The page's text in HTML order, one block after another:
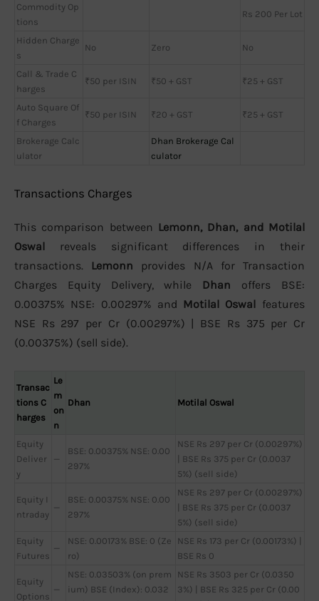
Commodity Op
tions
Rs 200 Per Lot
Hidden Charge
s
No Zero No
Call & Trade C
harges
₹50 per ISIN ₹50 + GST ₹25 + GST
Auto Square Of
f Charges
₹50 per ISIN ₹20 + GST ₹25 + GST
Brokerage Calc
ulator
Dhan Brokerage Cal
culator
Transactions Charges
This comparison between Lemonn, Dhan, and Motilal
Oswal reveals significant differences in their
transactions. Lemonn provides N/A for Transaction
Charges Equity Delivery, while Dhan offers BSE:
0.00375% NSE: 0.00297% and Motilal Oswal features
NSE Rs 297 per Cr (0.00297%) | BSE Rs 375 per Cr
(0.00375%) (sell side).
Transac
tions C
harges
Le
m
on
n
Dhan Motilal Oswal
Equity
Deliver
y
—
BSE: 0.00375% NSE: 0.00
297%
NSE Rs 297 per Cr (0.00297%)
| BSE Rs 375 per Cr (0.0037
5%) (sell side)
Equity I
ntraday
—
BSE: 0.00375% NSE: 0.00
297%
NSE Rs 297 per Cr (0.00297%)
| BSE Rs 375 per Cr (0.0037
5%) (sell side)
Equity
Futures
—
NSE: 0.00173% BSE: 0 (Ze
ro)
NSE Rs 173 per Cr (0.00173%) |
BSE Rs 0
Equity
Options
—
NSE: 0.03503% (on prem
ium) BSE (Index): 0.032
NSE Rs 3503 per Cr (0.0350
3%) | BSE Rs 325 per Cr (0.00